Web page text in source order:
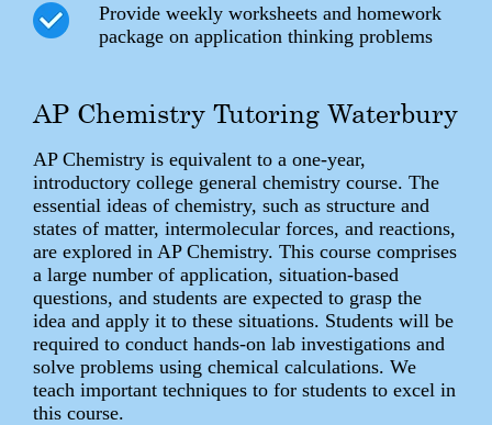
Provide weekly worksheets and homework
package on application thinking problems
AP Chemistry Tutoring Waterbury
AP Chemistry is equivalent to a one-year,
introductory college general chemistry course. The
essential ideas of chemistry, such as structure and
states of matter, intermolecular forces, and reactions,
are explored in AP Chemistry. This course comprises
a large number of application, situation-based
questions, and students are expected to grasp the
idea and apply it to these situations. Students will be
required to conduct hands-on lab investigations and
solve problems using chemical calculations. We
teach important techniques to for students to excel in
this course.